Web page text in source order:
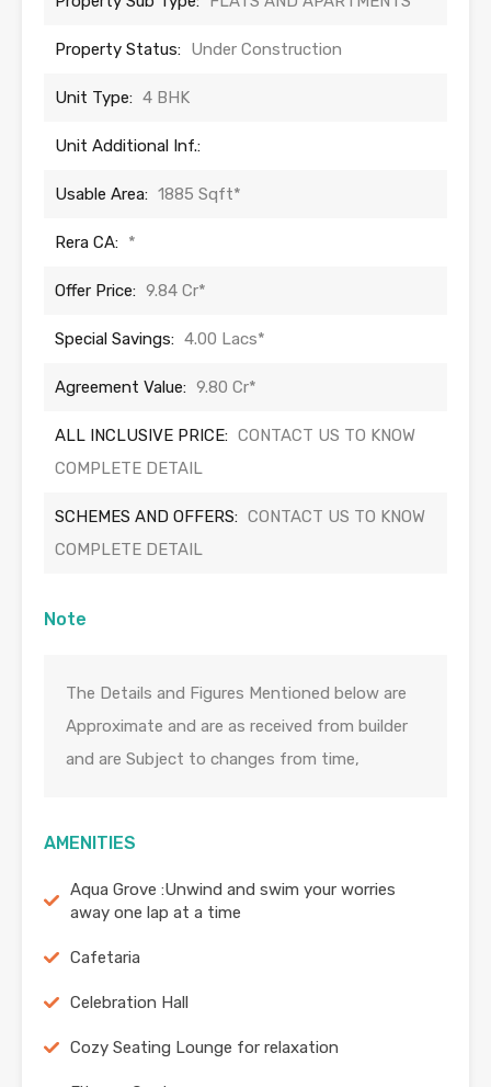
Property Status: Under Construction
Unit Type: 4 BHK
Unit Additional Inf.:
Usable Area: 1885 Sqft*
Rera CA: *
Offer Price: 9.84 Cr*
Special Savings: 4.00 Lacs*
Agreement Value: 9.80 Cr*
ALL INCLUSIVE PRICE: CONTACT US TO KNOW
COMPLETE DETAIL
SCHEMES AND OFFERS: CONTACT US TO KNOW
COMPLETE DETAIL
Note
The Details and Figures Mentioned below are
Approximate and are as received from builder
and are Subject to changes from time,
AMENITIES
Aqua Grove :Unwind and swim your worries
away one lap at a time
Cafetaria
Celebration Hall
Cozy Seating Lounge for relaxation